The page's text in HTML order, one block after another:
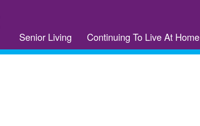
Senior Living Continuing To Live At Home